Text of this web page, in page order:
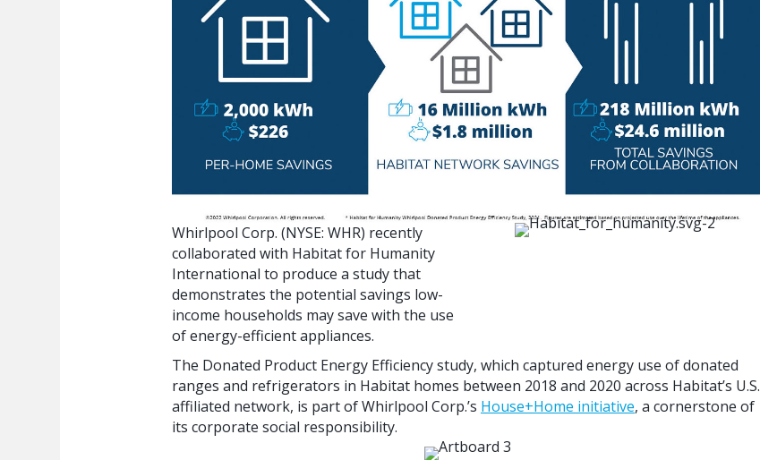
Whirlpool Corp. (NYSE: WHR) recently
collaborated with Habitat for Humanity
International to produce a study that
demonstrates the potential savings low-
income households may save with the use
of energy-efficient appliances.
The Donated Product Energy Efficiency study, which captured energy use of donated
ranges and refrigerators in Habitat homes between 2018 and 2020 across Habitat’s U.S.
affiliated network, is part of Whirlpool Corp.’s House+Home initiative, a cornerstone of
its corporate social responsibility.